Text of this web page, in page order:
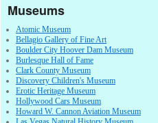
Museums
Atomic Museum
Bellagio Gallery of Fine Art
Boulder City Hoover Dam Museum
Burlesque Hall of Fame
Clark County Museum
Discovery Children's Museum
Erotic Heritage Museum
Hollywood Cars Museum
Howard W. Cannon Aviation Museum